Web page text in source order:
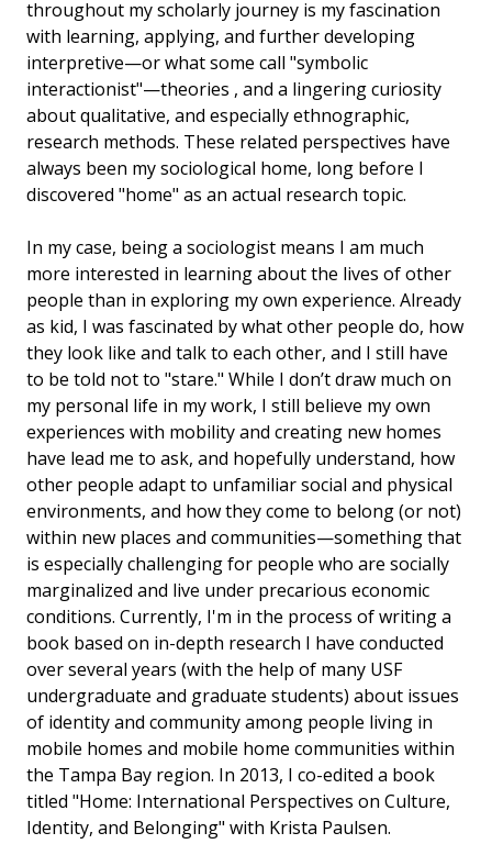
throughout my scholarly journey is my fascination
with learning, applying, and further developing
interpretive—or what some call "symbolic
interactionist"—theories , and a lingering curiosity
about qualitative, and especially ethnographic,
research methods. These related perspectives have
always been my sociological home, long before I
discovered "home" as an actual research topic.
In my case, being a sociologist means I am much
more interested in learning about the lives of other
people than in exploring my own experience. Already
as kid, I was fascinated by what other people do, how
they look like and talk to each other, and I still have
to be told not to "stare." While I don’t draw much on
my personal life in my work, I still believe my own
experiences with mobility and creating new homes
have lead me to ask, and hopefully understand, how
other people adapt to unfamiliar social and physical
environments, and how they come to belong (or not)
within new places and communities—something that
is especially challenging for people who are socially
marginalized and live under precarious economic
conditions. Currently, I'm in the process of writing a
book based on in-depth research I have conducted
over several years (with the help of many USF
undergraduate and graduate students) about issues
of identity and community among people living in
mobile homes and mobile home communities within
the Tampa Bay region. In 2013, I co-edited a book
titled "Home: International Perspectives on Culture,
Identity, and Belonging" with Krista Paulsen.